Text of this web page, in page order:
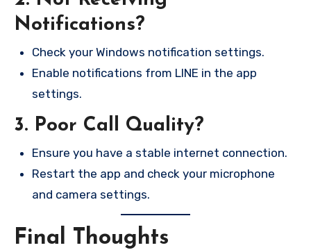
Notifications?
Check your Windows notification settings.
Enable notifications from LINE in the app
settings.
3. Poor Call Quality?
Ensure you have a stable internet connection.
Restart the app and check your microphone
and camera settings.
Final Thoughts